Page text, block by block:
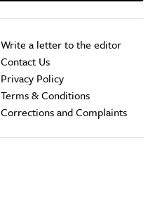
Write a letter to the editor
Contact Us
Privacy Policy
Terms & Conditions
Corrections and Complaints